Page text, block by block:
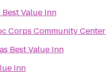
Value Inn
Corps Community Center
Best Value Inn
Inn